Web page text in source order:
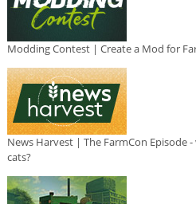
Modding Contest | Create a Mod for
News Harvest | The FarmCon Episode
cats?